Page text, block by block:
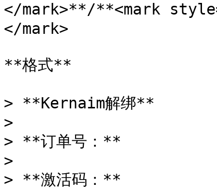
</mark>**/**<mark
</mark>
**格式**
> **Kernaim解绑**
>
> **订单号：**
>
> **激活码：**